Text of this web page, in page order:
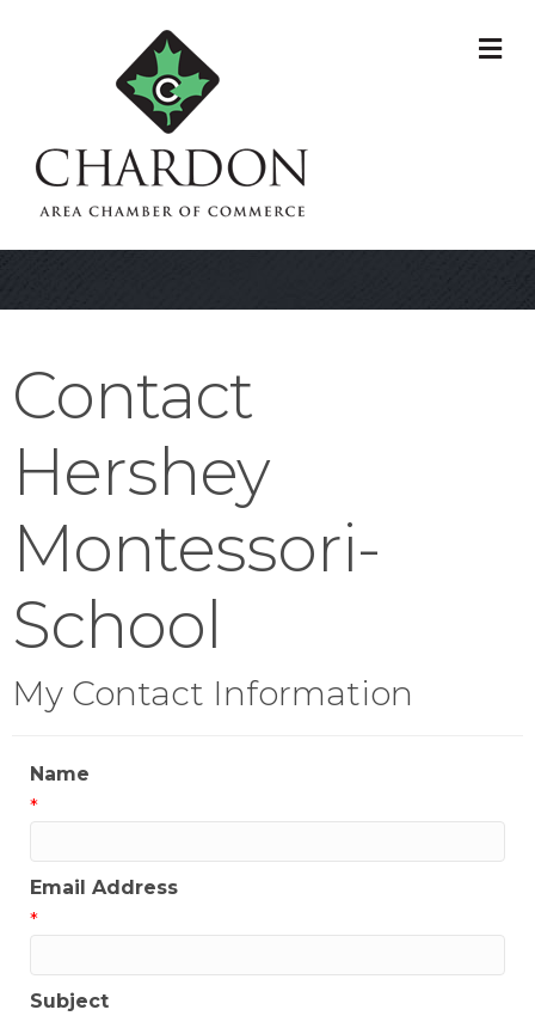
Contact
Hershey
Montessori-
School
My Contact Information
Name
*
Email Address
*
Subject